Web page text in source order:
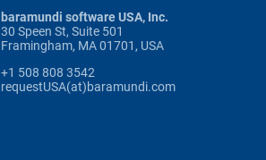
baramundi software USA, Inc.
30 Speen St, Suite 501
Framingham, MA 01701, USA
+1 508 808 3542
requestUSA(at)baramundi.com